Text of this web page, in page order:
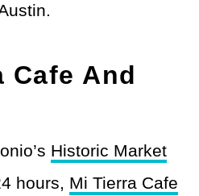
Cafe And
Historic Market
hours, Mi Tierra Cafe